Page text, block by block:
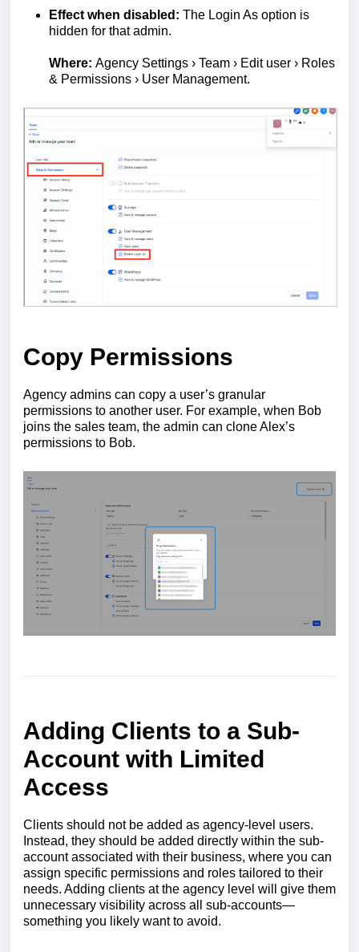
Effect when disabled: The Login As option is
hidden for that admin.
Where: Agency Settings › Team › Edit user › Roles
& Permissions › User Management.
Copy Permissions
Agency admins can copy a user’s granular
permissions to another user. For example, when Bob
joins the sales team, the admin can clone Alex’s
permissions to Bob.
Adding Clients to a Sub-
Account with Limited
Access
Clients should not be added as agency-level users.
Instead, they should be added directly within the sub-
account associated with their business, where you can
assign specific permissions and roles tailored to their
needs. Adding clients at the agency level will give them
unnecessary visibility across all sub-accounts—
something you likely want to avoid.